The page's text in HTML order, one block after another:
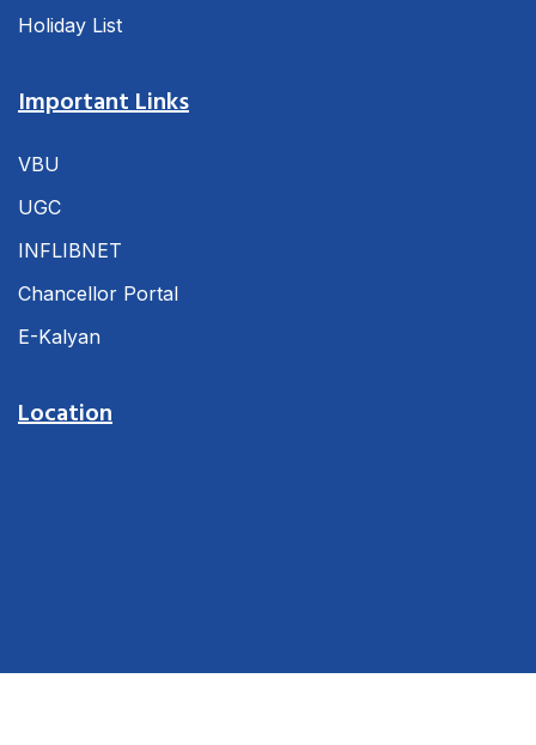
Holiday List
Important Links
VBU
UGC
INFLIBNET
Chancellor Portal
E-Kalyan
Location